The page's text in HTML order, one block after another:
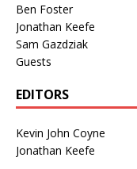
Ben Foster
Jonathan Keefe
Sam Gazdziak
Guests
EDITORS
Kevin John Coyne
Jonathan Keefe